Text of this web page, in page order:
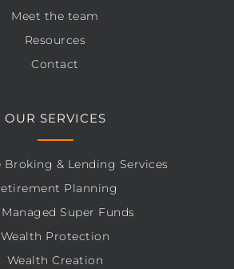
Meet the team
Resources
Contact
OUR SERVICES
& Lending Services
Planning
Super Funds
Wealth Protection
Wealth Creation